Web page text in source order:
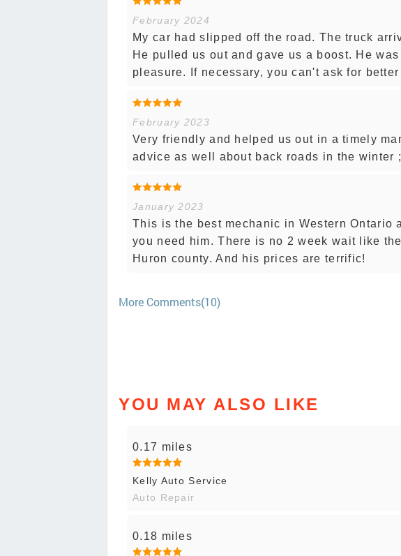
February 2024
My car had slipped off the road. The truck
He pulled us out and gave us a boost. He
pleasure. If necessary, you can't ask for
February 2023
Very friendly and helped us out in a timely
advice as well about back roads in the winter
January 2023
This is the best mechanic in Western Ontario
you need him. There is no 2 week wait like
Huron county. And his prices are terrific!
More Comments(10)
YOU MAY ALSO LIKE
0.17 miles
Kelly Auto Service
Auto Repair
0.18 miles